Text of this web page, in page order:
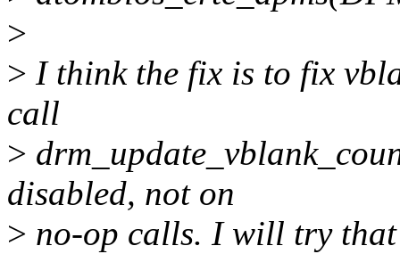
>
> I think the fix is to fix
call
>
disabled, not on
> no-op calls. I will try that